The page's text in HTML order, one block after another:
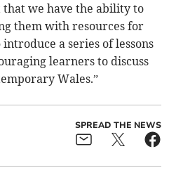
we have the ability to
them with resources for
a series of lessons
learners to discuss
Wales.”
SPREAD THE NEWS